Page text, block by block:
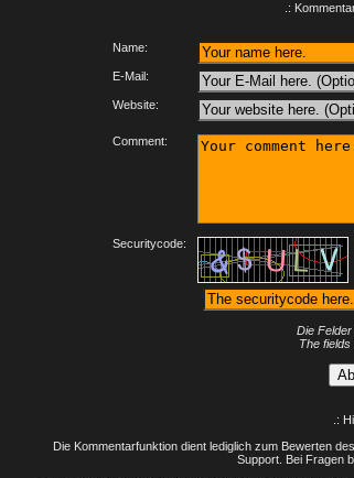
.:
Name:
E-Mail:
Website:
Comment:
Securitycode:
Die Felder
The fields
.:
Die Kommentarfunktion dient lediglich zum Bewerten
Support. Bei Fragen